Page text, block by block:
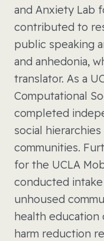
and Anxiety Lab
contributed to
public speaking
and anhedonia,
translator. As a
Computational
completed
social
communities.
for the UCLA
conducted
unhoused
health education
harm reduction